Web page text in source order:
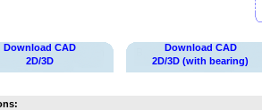
Download CAD
2D/3D
Download CAD
2D/3D (with bearing)